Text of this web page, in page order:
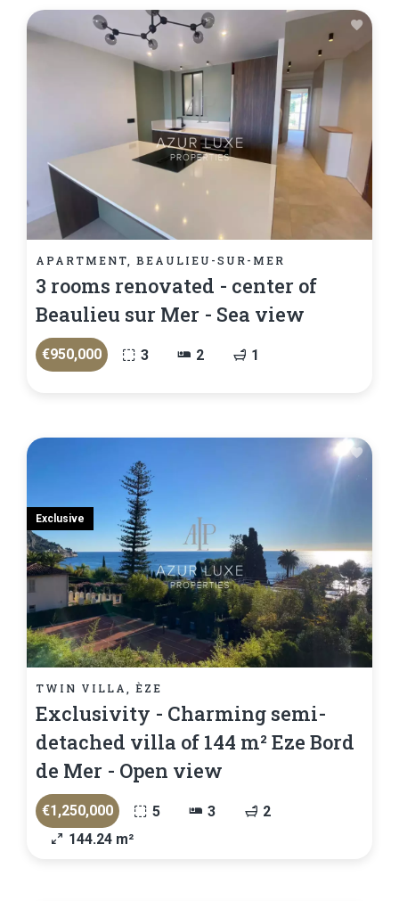
APARTMENT, BEAULIEU-SUR-MER
3 rooms renovated - center of
Beaulieu sur Mer - Sea view
€950,000 3 2 1
TWIN VILLA, ÈZE
Exclusivity - Charming semi-
detached villa of 144 m² Eze Bord
de Mer - Open view
€1,250,000 5 3
2
144.24 m²
Exclusive